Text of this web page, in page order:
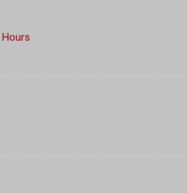
Hours